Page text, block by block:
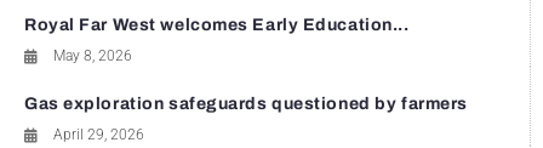
Royal Far West welcomes Early Education...
May 8, 2026
Gas exploration safeguards questioned by farmers
April 29, 2026